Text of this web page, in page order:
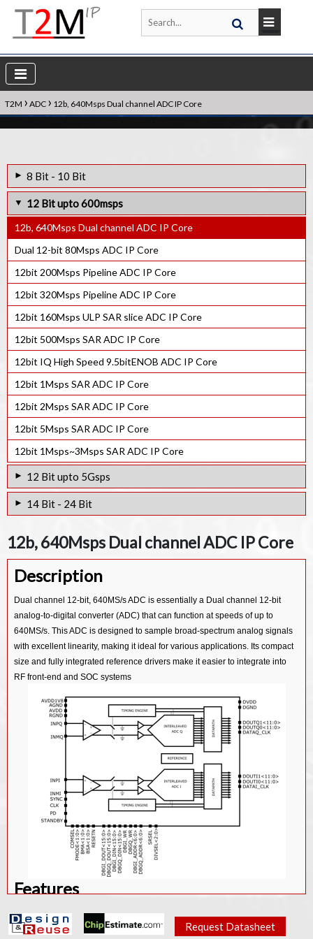
T2M › ADC › 12b, 640Msps Dual channel ADC IP Core
8 Bit - 10 Bit
10 bit 3Msps Ultra low power SAR ADC IP Core
9bit upto 3Msps Ultra low power SAR ADC IP Core
10bit 100Ksps SAR ADC IP Core
12 Bit upto 600msps
12b, 640Msps Dual channel ADC IP Core
Dual 12-bit 80Msps ADC IP Core
12bit 200Msps Pipeline ADC IP Core
12bit 320Msps Pipeline ADC IP Core
12bit 160Msps ULP SAR slice ADC IP Core
12bit 500Msps SAR ADC IP Core
12bit IQ High Speed 9.5bitENOB ADC IP Core
12bit 1Msps SAR ADC IP Core
12bit 2Msps SAR ADC IP Core
12bit 5Msps SAR ADC IP Core
12bit 1Msps~3Msps SAR ADC IP Core
12 Bit upto 5Gsps
12bit 2Gsps Pipeline ADC IP Core
12bit RF High-Speed ADC IP Core
14 Bit - 24 Bit
24-bit 320kHz Bandwidth ADC IP Core
24bit 96KHz Audio Codec ADC IP Core
18bit Sigma Delta Stereo Audio 28nm ADC IP Core
14bit 1.3Gsps Sigma Delta ADC IP Core
16bit 5Msps SAR ADC IP Core
14bit 400KHz SAR ADC IP Core
16bit 80Ksps/256Ksps SAR ADC IP Core
16bit 100Ksps SAR ADC IP Core
12b, 640Msps Dual channel ADC IP Core
Description
Dual channel 12-bit, 640MS/s ADC is essentially a Dual channel 12-bit
analog-to-digital converter (ADC) that can function at speeds of up to
640MS/s. This ADC is designed to sample broad-spectrum analog signals
with excellent linearity, making it ideal for various applications. Its compact
size and fully integrated reference drivers make it easier to integrate into
RF front-end and SOC systems
Features
Technology: TSMC 22nm ULP process
Metal Static: 1P8M_5X1Z1U UT-AlRDLRequest Datasheet